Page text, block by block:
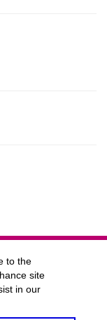
to the
site
in our